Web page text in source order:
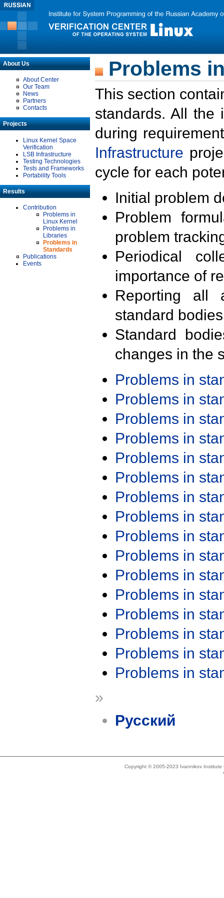
About Us
About Center
Our Team
News
Partners
Contacts
Projects
Linux Kernel Space
Verification
LSB Infrastructure
Testing Technologies
Tests and Frameworks
Portability Tools
Results
Contribution
Problems in
Linux Kernel
Problems in
Libraries
Problems in
Standards
Publications
Events
Problems
This section
standards. All the
during
Infrastructure
cycle for each
Initial problem
Problem
problem
Periodical
importance of
Reporting all
standard
Standard
changes in the
Problems in
Problems in
Problems in
Problems in
Problems in
Problems in
Problems in
Problems in
Problems in
Problems in
Problems in
Problems in
Problems in
Problems in
Problems in
Problems in
»
Русский
Copyright © 2005-2023 Ivannikov Institute